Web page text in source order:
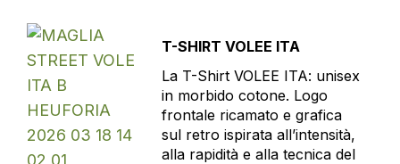
T-SHIRT VOLEE ITA
La T-Shirt VOLEE ITA: unisex
in morbido cotone. Logo
frontale ricamato e grafica
sul retro ispirata all’intensità,
alla rapidità e alla tecnica del